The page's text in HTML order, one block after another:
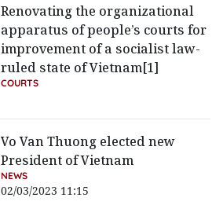
Renovating the organizational
apparatus of people’s courts for
improvement of a socialist law-
ruled state of Vietnam[1]
COURTS
Vo Van Thuong elected new
President of Vietnam
NEWS
02/03/2023 11:15